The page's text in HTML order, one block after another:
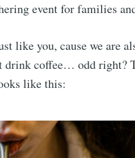
event for families
like you, cause we are
drink coffee… odd right?
like this: